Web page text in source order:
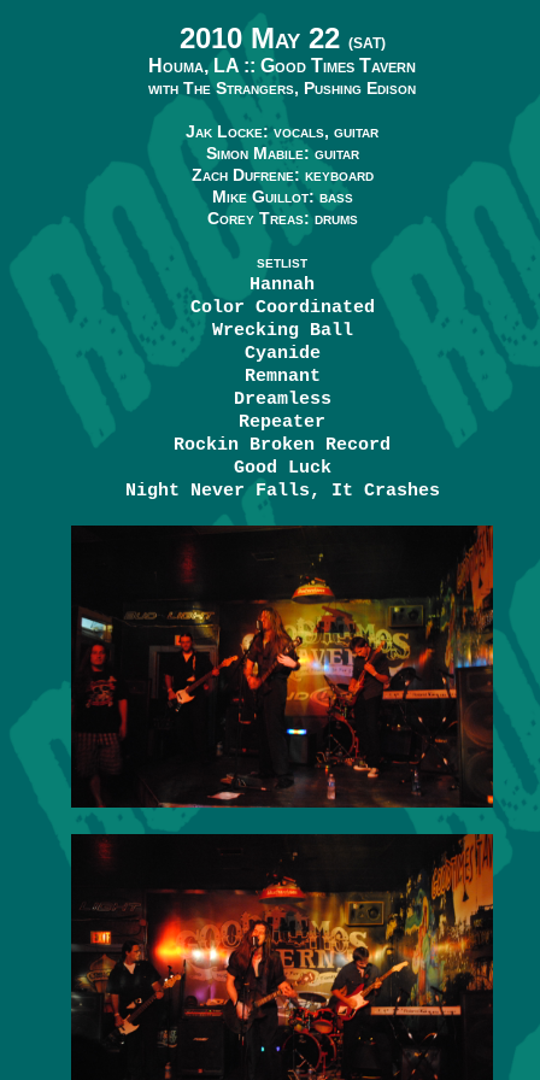
2010 May 22 (SAT)
Houma, LA :: Good Times Tavern
with The Strangers, Pushing Edison
Jak Locke: vocals, guitar
Simon Mabile: guitar
Zach Dufrene: keyboard
Mike Guillot: bass
Corey Treas: drums
SETLIST
Hannah
Color Coordinated
Wrecking Ball
Cyanide
Remnant
Dreamless
Repeater
Rockin Broken Record
Good Luck
Night Never Falls, It Crashes